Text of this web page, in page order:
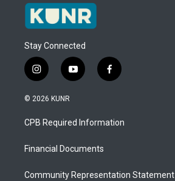
Stay Connected
i
n
s
a
g
a
y
o
u
b
f
a
b
o
© 2026 KUNR
CPB Required Information
Financial Documents
Community Representation Statement